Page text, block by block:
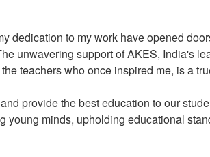
dedication to my work have opened
unwavering support of AKES, India's
teachers who once inspired me, is a
provide the best education to our
young minds, upholding educational